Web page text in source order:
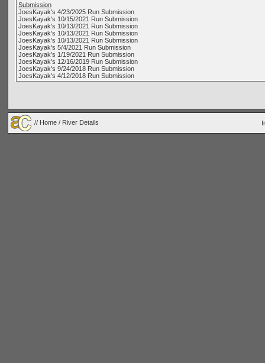
Submission
JoesKayak's 4/23/2025 Run Submission
JoesKayak's 10/15/2021 Run Submission
JoesKayak's 10/13/2021 Run Submission
JoesKayak's 10/13/2021 Run Submission
JoesKayak's 10/13/2021 Run Submission
JoesKayak's 5/4/2021 Run Submission
JoesKayak's 1/19/2021 Run Submission
JoesKayak's 12/16/2019 Run Submission
JoesKayak's 9/24/2018 Run Submission
JoesKayak's 4/12/2018 Run Submission
// Home / River Details